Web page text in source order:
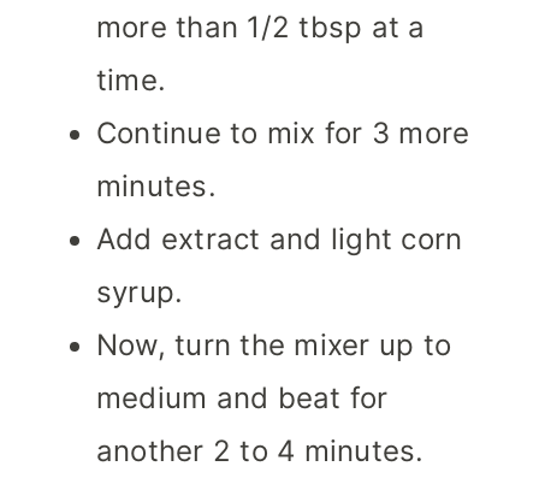
more than 1/2 tbsp at a
time.
Continue to mix for 3 more
minutes.
Add extract and light corn
syrup.
Now, turn the mixer up to
medium and beat for
another 2 to 4 minutes.